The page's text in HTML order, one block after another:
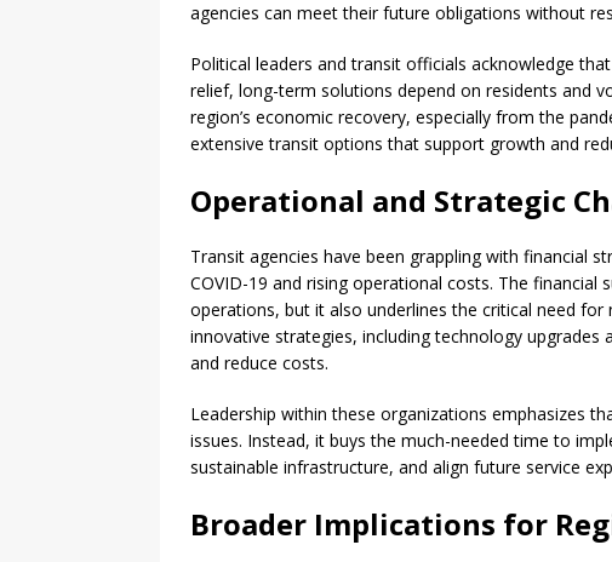
agencies can meet their future obligations without
Political leaders and transit officials acknowledge
relief, long-term solutions depend on residents and
region’s economic recovery, especially from the
extensive transit options that support growth and
Operational and Strategic
Transit agencies have been grappling with financial
COVID-19 and rising operational costs. The
operations, but it also underlines the critical need for
innovative strategies, including technology
and reduce costs.
Leadership within these organizations emphasizes
issues. Instead, it buys the much-needed time to
sustainable infrastructure, and align future service
Broader Implications for